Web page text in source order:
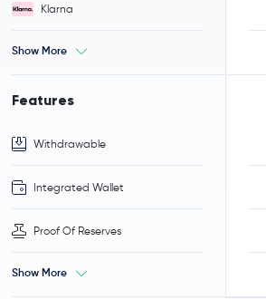
Klarna
Show More
Features
Withdrawable
Integrated Wallet
Proof Of Reserves
Show More